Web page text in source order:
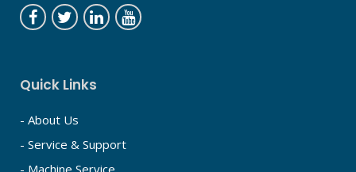
Quick Links
- About Us
- Service & Support
- Machine Service